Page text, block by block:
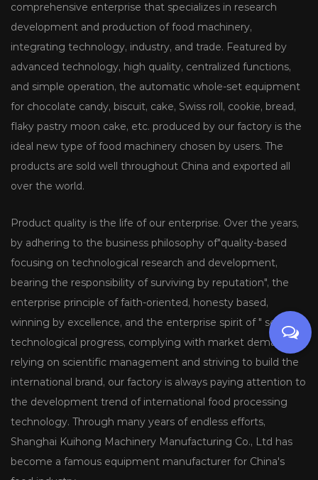
comprehensive enterprise that specializes in research
development and production of food machinery,
integrating technology, industry, and trade. Featured by
advanced technology, high quality, centralized functions,
and simple operation, the automatic whole-set equipment
for chocolate candy, biscuit, cake, Swiss roll, cookie, bread,
flaky pastry moon cake, etc. produced by our factory is the
ideal new type of food machinery chosen by users. The
products are sold well throughout China and exported all
over the world.
Product quality is the life of our enterprise. Over the years,
by adhering to the business philosophy of"quality-based
focusing on technological research and development,
bearing the responsibility of surviving by reputation", the
enterprise principle of faith-oriented, honesty based,
winning by excellence, and the enterprise spirit of " seeking
technological progress, complying with market demands,
relying on scientific management and striving to build the
international brand, our factory is always paying attention to
the development trend of international food processing
technology. Through many years of endless efforts,
Shanghai Kuihong Machinery Manufacturing Co., Ltd has
become a famous equipment manufacturer for China's